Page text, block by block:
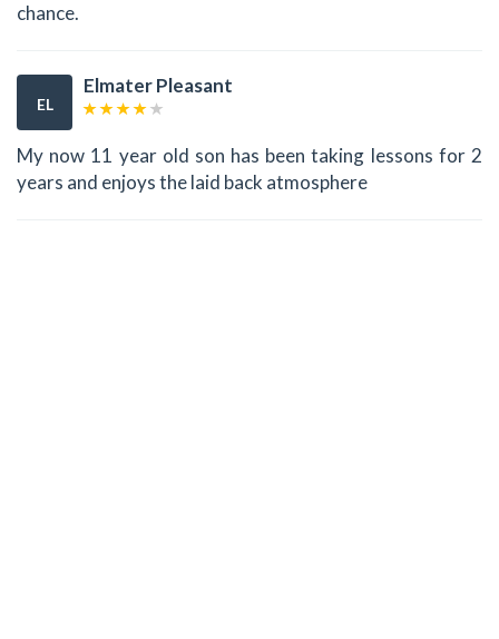
chance.
EL
Elmater Pleasant
My now 11 year old son has been taking lessons for 2
years and enjoys the laid back atmosphere